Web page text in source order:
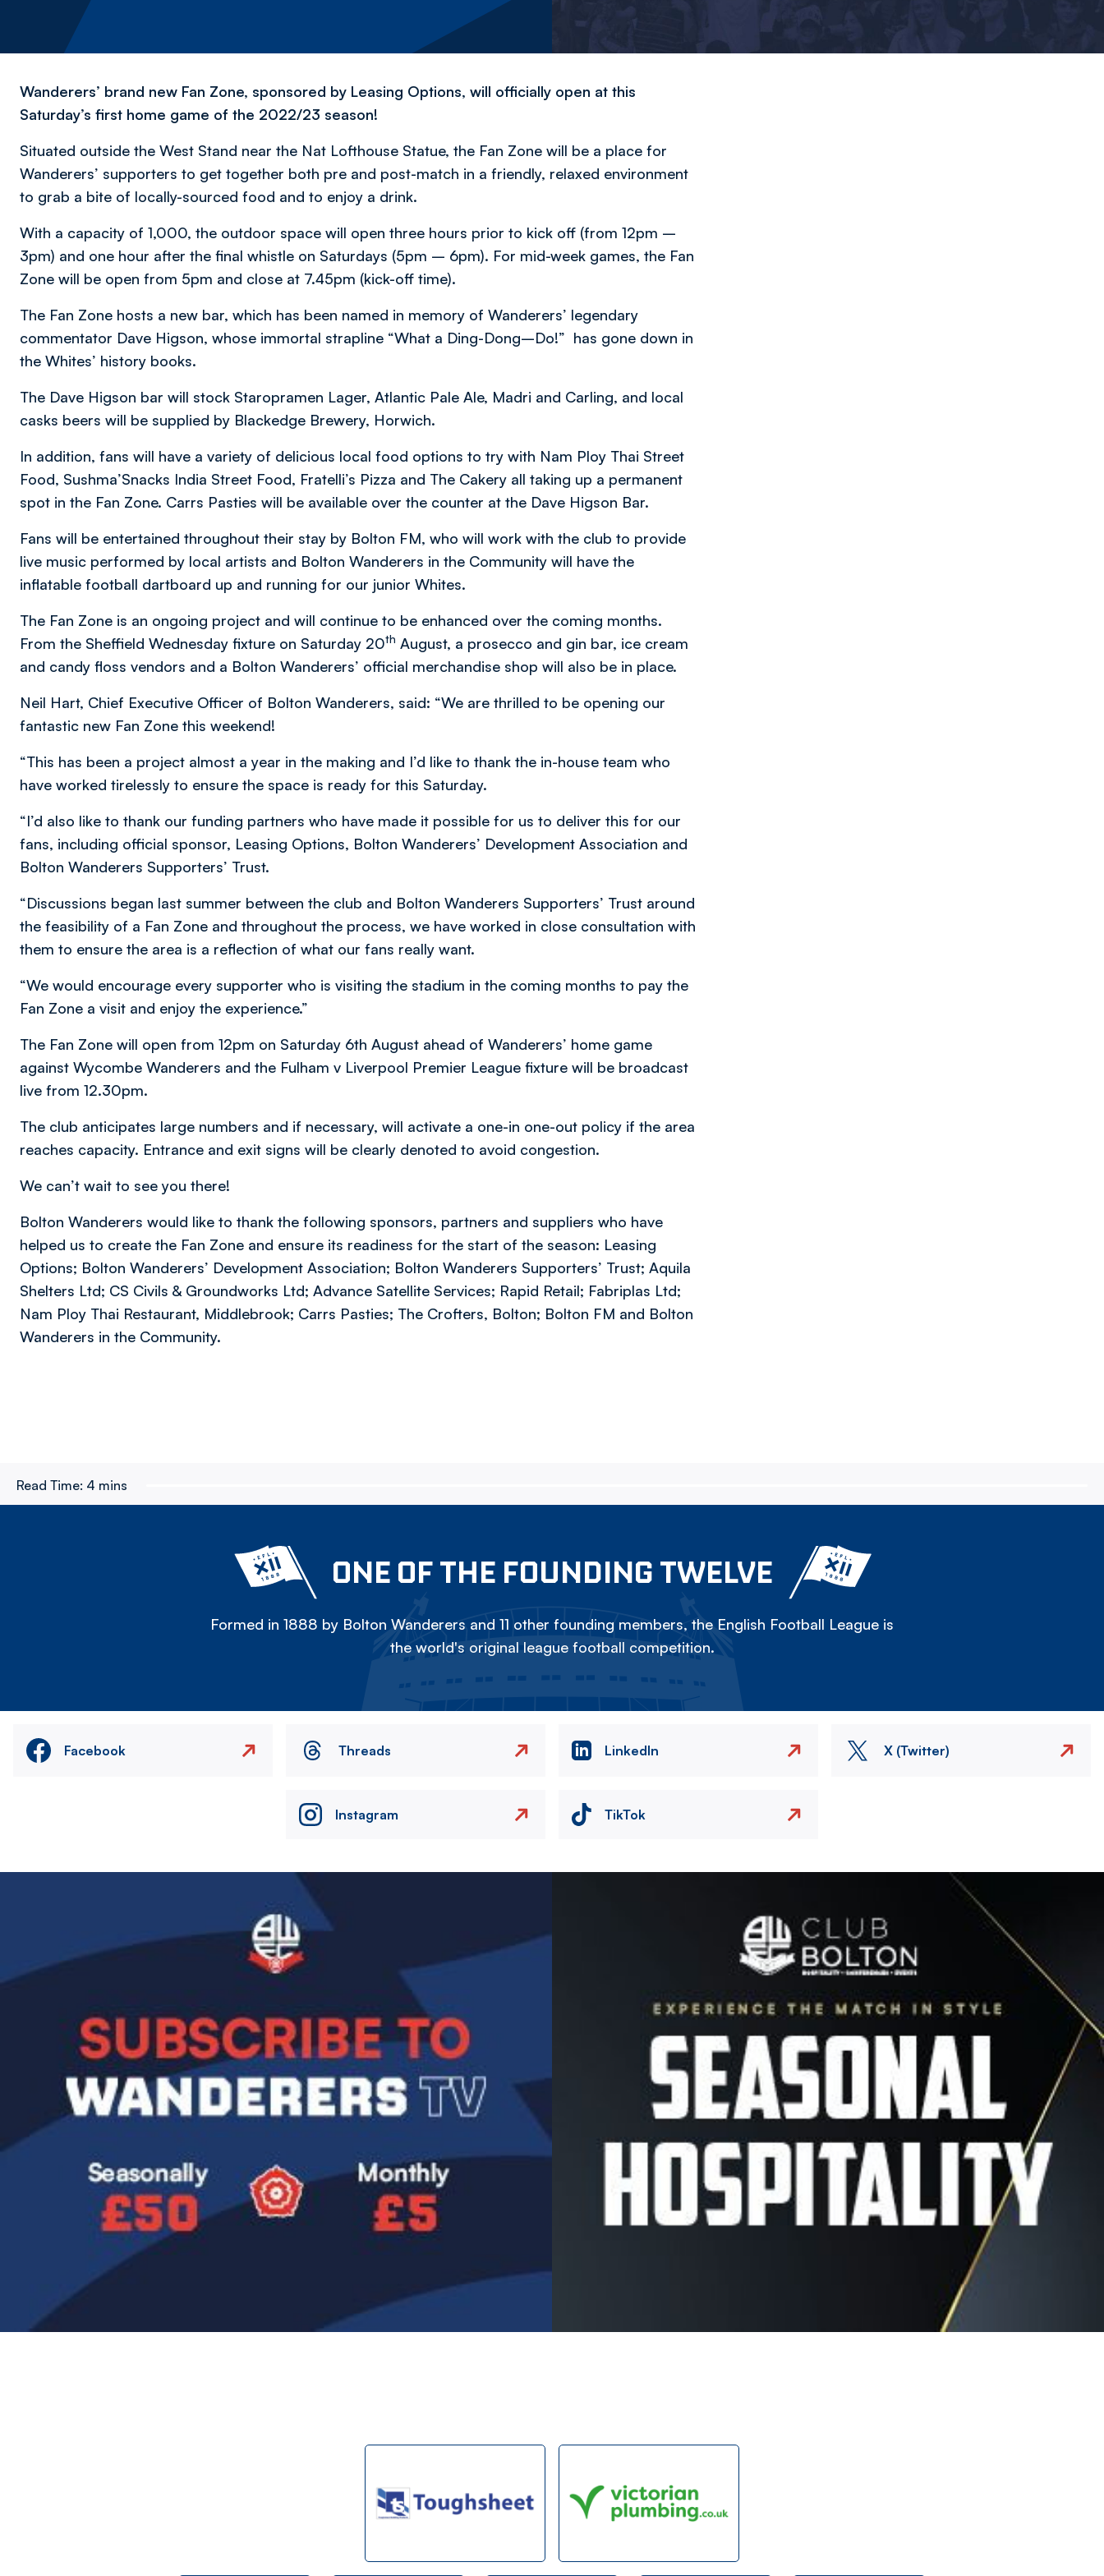
Wanderers’ brand new Fan Zone, sponsored by Leasing Options, will officially open at this
Saturday’s first home game of the 2022/23 season!
Situated outside the West Stand near the Nat Lofthouse Statue, the Fan Zone will be a place for
Wanderers’ supporters to get together both pre and post-match in a friendly, relaxed environment
to grab a bite of locally-sourced food and to enjoy a drink.
With a capacity of 1,000, the outdoor space will open three hours prior to kick off (from 12pm –
3pm) and one hour after the final whistle on Saturdays (5pm – 6pm). For mid-week games, the Fan
Zone will be open from 5pm and close at 7.45pm (kick-off time).
The Fan Zone hosts a new bar, which has been named in memory of Wanderers’ legendary
commentator Dave Higson, whose immortal strapline “What a Ding-Dong–Do!” has gone down in
the Whites’ history books.
The Dave Higson bar will stock Staropramen Lager, Atlantic Pale Ale, Madri and Carling, and local
casks beers will be supplied by Blackedge Brewery, Horwich.
In addition, fans will have a variety of delicious local food options to try with Nam Ploy Thai Street
Food, Sushma’Snacks India Street Food, Fratelli’s Pizza and The Cakery all taking up a permanent
spot in the Fan Zone. Carrs Pasties will be available over the counter at the Dave Higson Bar.
Fans will be entertained throughout their stay by Bolton FM, who will work with the club to provide
live music performed by local artists and Bolton Wanderers in the Community will have the
inflatable football dartboard up and running for our junior Whites.
The Fan Zone is an ongoing project and will continue to be enhanced over the coming months.
From the Sheffield Wednesday fixture on Saturday 20th August, a prosecco and gin bar, ice cream
and candy floss vendors and a Bolton Wanderers’ official merchandise shop will also be in place.
Neil Hart, Chief Executive Officer of Bolton Wanderers, said: “We are thrilled to be opening our
fantastic new Fan Zone this weekend!
“This has been a project almost a year in the making and I’d like to thank the in-house team who
have worked tirelessly to ensure the space is ready for this Saturday.
“I’d also like to thank our funding partners who have made it possible for us to deliver this for our
fans, including official sponsor, Leasing Options, Bolton Wanderers’ Development Association and
Bolton Wanderers Supporters’ Trust.
“Discussions began last summer between the club and Bolton Wanderers Supporters’ Trust around
the feasibility of a Fan Zone and throughout the process, we have worked in close consultation with
them to ensure the area is a reflection of what our fans really want.
“We would encourage every supporter who is visiting the stadium in the coming months to pay the
Fan Zone a visit and enjoy the experience.”
The Fan Zone will open from 12pm on Saturday 6th August ahead of Wanderers’ home game
against Wycombe Wanderers and the Fulham v Liverpool Premier League fixture will be broadcast
live from 12.30pm.
The club anticipates large numbers and if necessary, will activate a one-in one-out policy if the area
reaches capacity. Entrance and exit signs will be clearly denoted to avoid congestion.
We can’t wait to see you there!
Bolton Wanderers would like to thank the following sponsors, partners and suppliers who have
helped us to create the Fan Zone and ensure its readiness for the start of the season: Leasing
Options; Bolton Wanderers’ Development Association; Bolton Wanderers Supporters’ Trust; Aquila
Shelters Ltd; CS Civils & Groundworks Ltd; Advance Satellite Services; Rapid Retail; Fabriplas Ltd;
Nam Ploy Thai Restaurant, Middlebrook; Carrs Pasties; The Crofters, Bolton; Bolton FM and Bolton
Wanderers in the Community.
Read Time: 4 mins
ONE OF THE FOUNDING TWELVE
Formed in 1888 by Bolton Wanderers and 11 other founding members, the English Football League is
the world's original league football competition.
Facebook Threads LinkedIn X (Twitter)
Instagram TikTok